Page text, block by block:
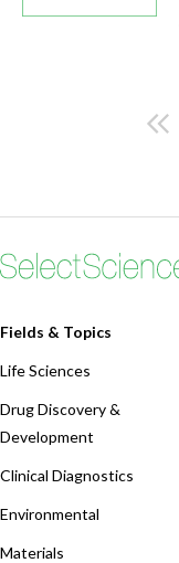
Fields & Topics
Life Sciences
Drug Discovery &
Development
Clinical Diagnostics
Environmental
Materials